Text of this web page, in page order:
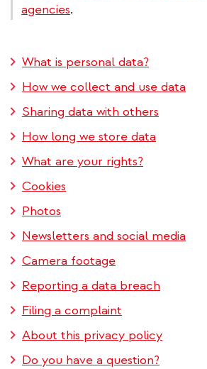
agencies.
What is personal data?
How we collect and use data
Sharing data with others
How long we store data
What are your rights?
Cookies
Photos
Newsletters and social media
Camera footage
Reporting a data breach
Filing a complaint
About this privacy policy
Do you have a question?